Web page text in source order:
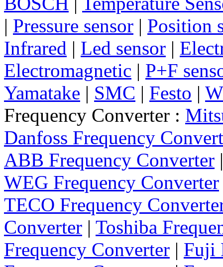
| Pressure sensor | Position
Infrared | Led sensor |
Electromagnetic | P+F
Yamatake | SMC | Festo |
Frequency Converter :
Danfoss Frequency
ABB Frequency Converter
WEG Frequency Converter
TECO Frequency
Converter | Toshiba
Frequency Converter | Fuji